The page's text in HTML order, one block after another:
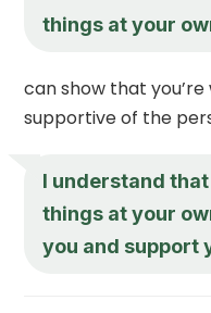
things at your
can show that
supportive of the
I understand
things at your
you and support